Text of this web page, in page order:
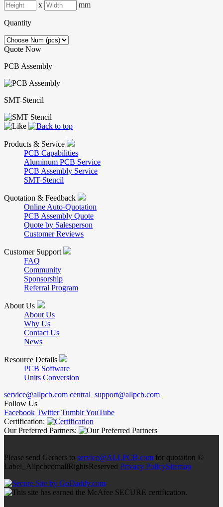
x mm
Quantity
Quote Now
PCB Assembly
SMT-Stencil
Products & Service
PCB Capabilities
Aluminum PCB Service
PCB Assembly Service
SMT-Stencil
Quotation & Feedback
Online Auto-Quotation
PCB Assembly Quote
Quote by Salesperson
Customer Reviews
Customer Support
FAQ
Community
Sponsorship
Referral Program
About Us
About Us
Why Us
Contact Us
News
Resource Details
PCB Software
Units Conversion
service@allpcb.com central_support@allpcb.com
Follow Us
Facebook Twitter TumblrYouTube
Certification:
Our Preferred Partners:
Please send Gerbers to service@ALLPCB.com for quotation ©
Label_AllpcbcomallRightsReserved Privacy PolicySitemap